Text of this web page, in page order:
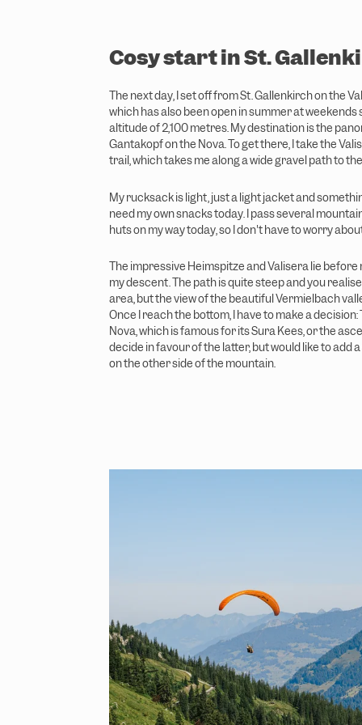
l
Cosy start in St.
The next day, I set off from St. Gallenkirch on the
which has also been open in summer at weekends
altitude of 2,100 metres. My destination is the
Gantakopf on the Nova. To get there, I take the
trail, which takes me along a wide gravel path to
My rucksack is light, just a light jacket and
need my own snacks today. I pass several
huts on my way today, so I don't have to worry
The impressive Heimspitze and Valisera lie before
my descent. The path is quite steep and you
area, but the view of the beautiful Vermielbach
Once I reach the bottom, I have to make a
Nova, which is famous for its Sura Kees, or the
decide in favour of the latter, but would like to add
on the other side of the mountain.